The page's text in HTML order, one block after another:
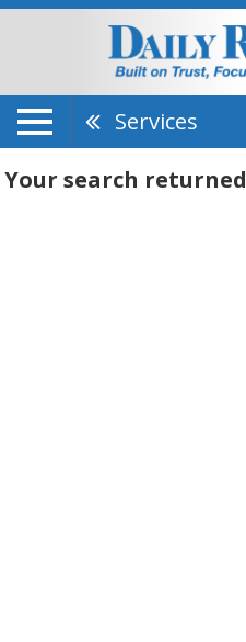
Services
Your search returned